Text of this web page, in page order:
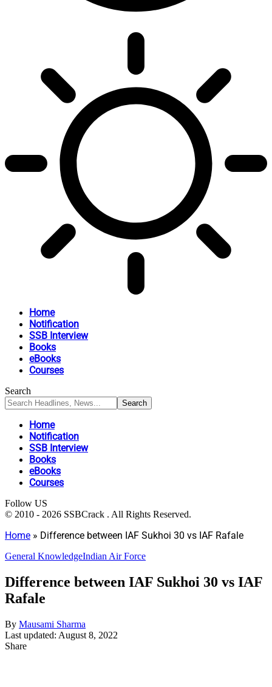
Home
Notification
SSB Interview
Books
eBooks
Courses
Search
Home
Notification
SSB Interview
Books
eBooks
Courses
Follow US
© 2010 - 2026 SSBCrack . All Rights Reserved.
Home » Difference between IAF Sukhoi 30 vs IAF Rafale
General KnowledgeIndian Air Force
Difference between IAF Sukhoi 30 vs IAF
Rafale
By Mausami Sharma
Last updated: August 8, 2022
Share